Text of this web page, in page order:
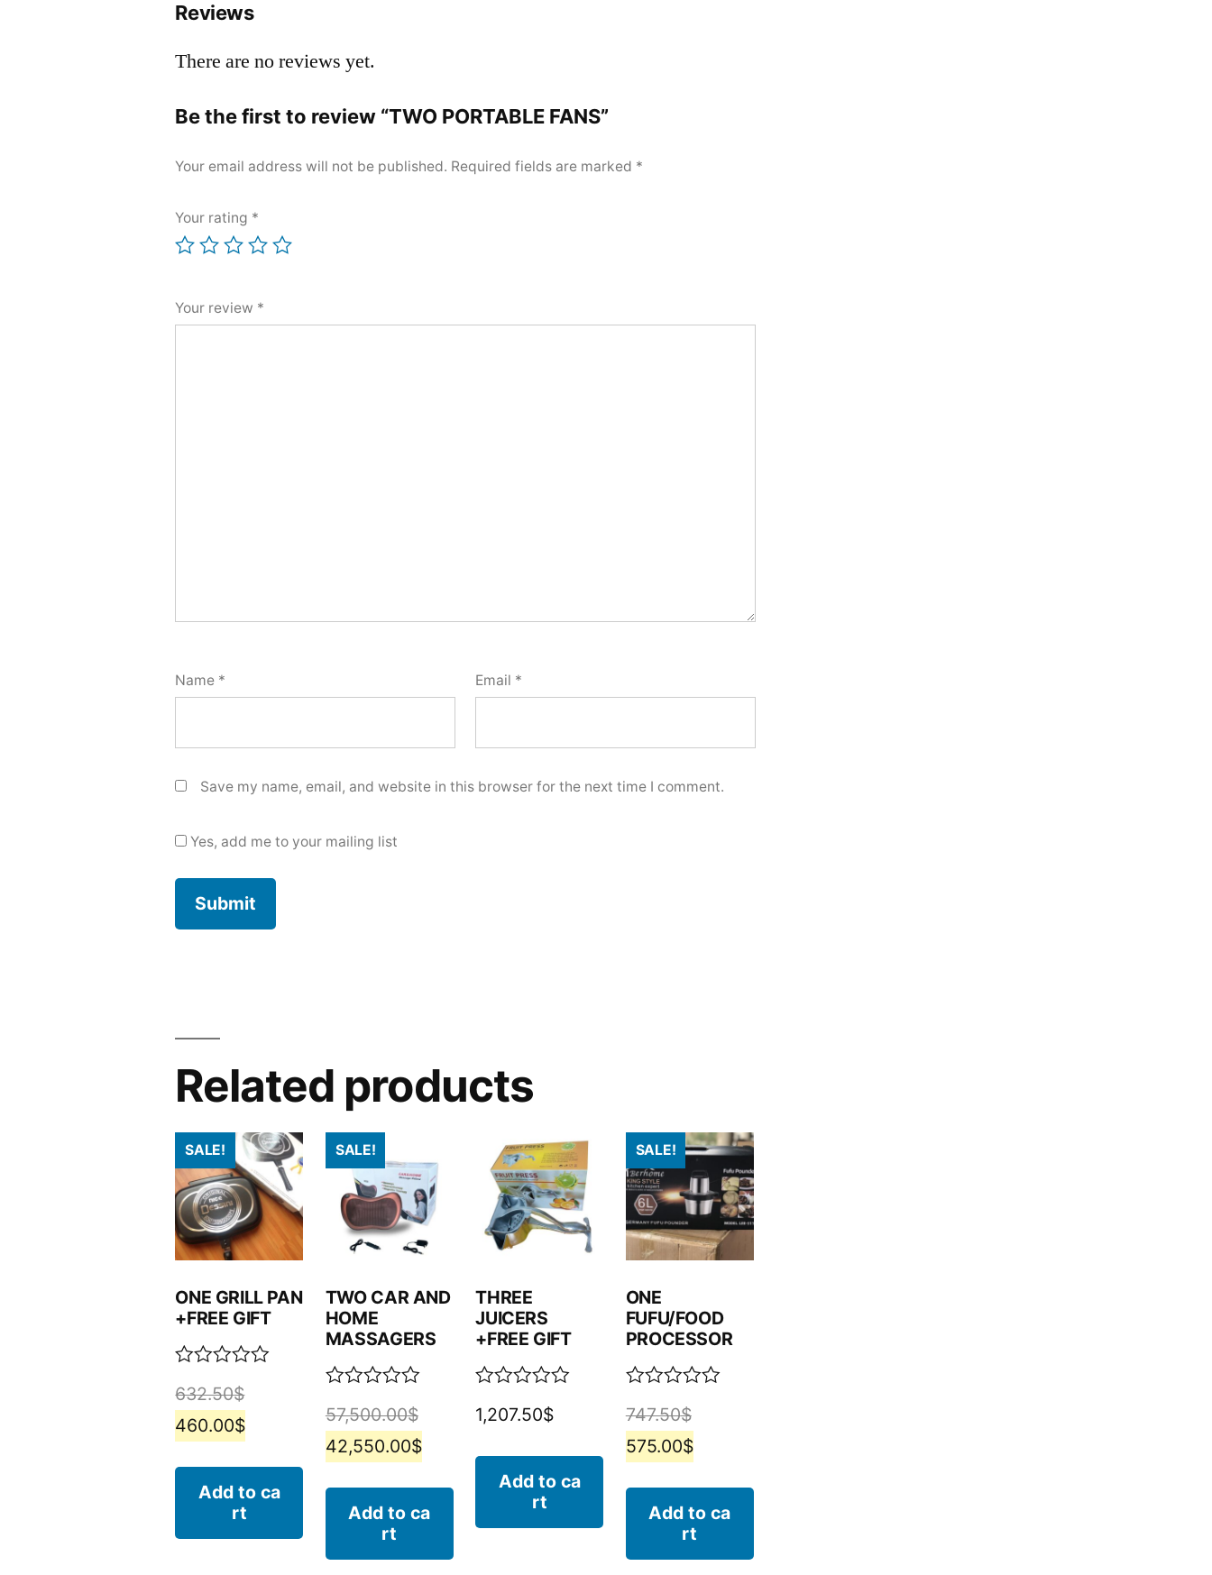
Reviews
There are no reviews yet.
Be the first to review “TWO PORTABLE FANS”
Your email address will not be published. Required fields are marked *
Your rating *
Your review *
Name * Email *
Save my name, email, and website in this browser for the next time I comment.
Yes, add me to your mailing list
Related products
SALE!
ONE GRILL PAN
+FREE GIFT
0
out
of
632.50$
460.00$
Add to ca
rt
SALE!
TWO CAR AND
HOME
MASSAGERS
0
out
of
57,500.00$
42,550.00$
Add to ca
rt
THREE
JUICERS
+FREE GIFT
0
of
1,207.50$
Add to ca
rt
SALE!
ONE
FUFU/FOOD
PROCESSOR
0
out
of
747.50$
575.00$
Add to ca
rt